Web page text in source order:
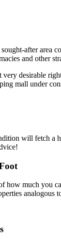
after area
and other
very desirable
mall under
will fetch a
how much you
analogous